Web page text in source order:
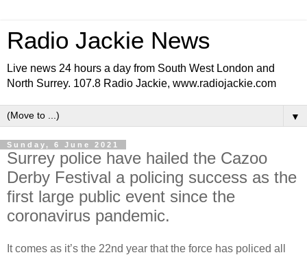
Radio Jackie News
Live news 24 hours a day from South West London and
North Surrey. 107.8 Radio Jackie, www.radiojackie.com
▼
Sunday, 6 June 2021
Surrey police have hailed the Cazoo
Derby Festival a policing success as the
first large public event since the
coronavirus pandemic.
It comes as it’s the 22nd year that the force has policed all